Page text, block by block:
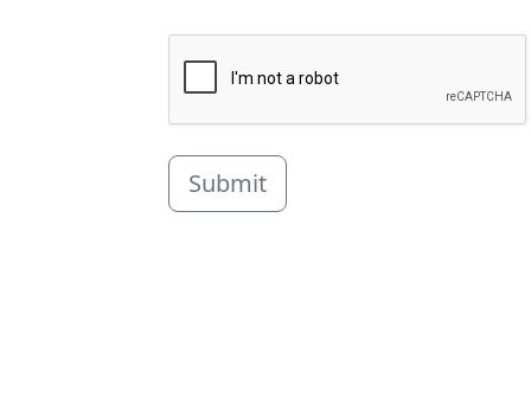
Submit